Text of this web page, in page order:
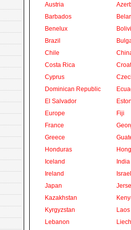
Austria
Barbados
Benelux
Brazil
Chile
Costa Rica
Cyprus
Dominican Republic
El Salvador
Europe
Fiji
France
Greece
Honduras
Iceland
India
Ireland
Israel
Japan
Kazakhstan
Kyrgyzstan
Laos
Lebanon